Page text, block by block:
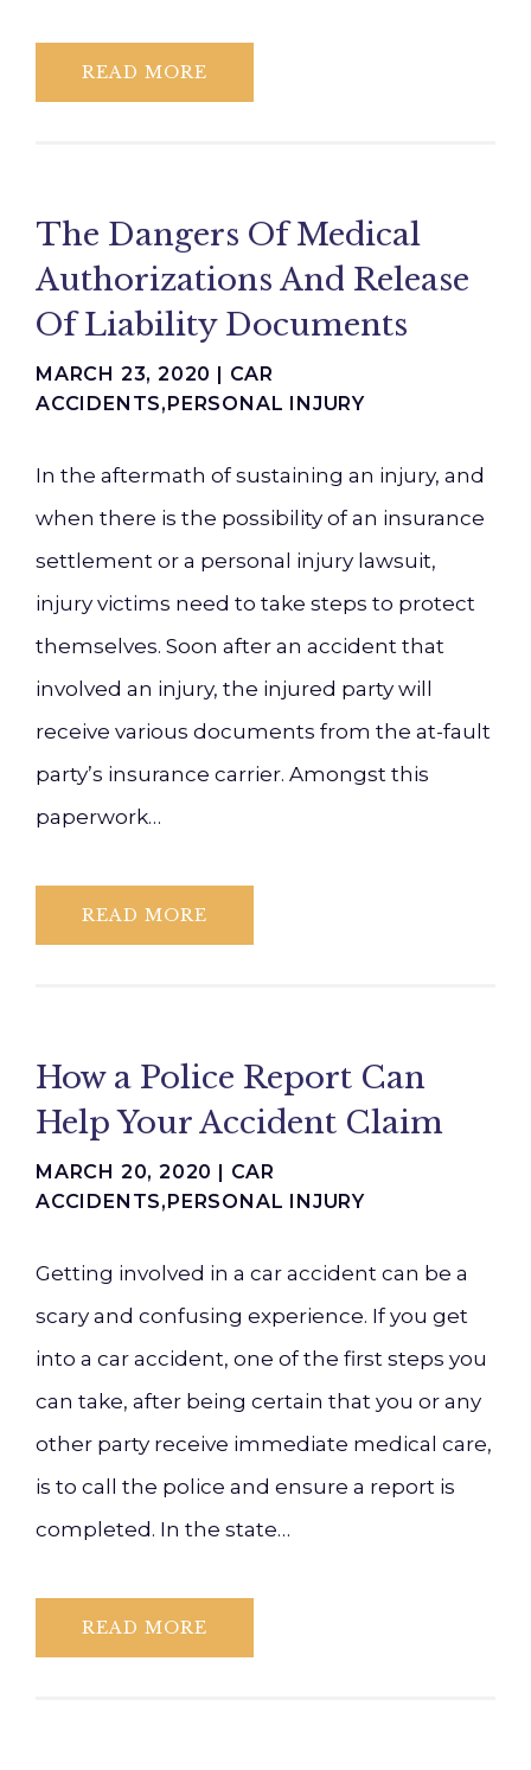
READ MORE
The Dangers Of Medical
Authorizations And Release
Of Liability Documents
MARCH 23, 2020 | CAR
ACCIDENTS,PERSONAL INJURY
In the aftermath of sustaining an injury, and
when there is the possibility of an insurance
settlement or a personal injury lawsuit,
injury victims need to take steps to protect
themselves. Soon after an accident that
involved an injury, the injured party will
receive various documents from the at-fault
party’s insurance carrier. Amongst this
paperwork…
READ MORE
How a Police Report Can
Help Your Accident Claim
MARCH 20, 2020 | CAR
ACCIDENTS,PERSONAL INJURY
Getting involved in a car accident can be a
scary and confusing experience. If you get
into a car accident, one of the first steps you
can take, after being certain that you or any
other party receive immediate medical care,
is to call the police and ensure a report is
completed. In the state…
READ MORE